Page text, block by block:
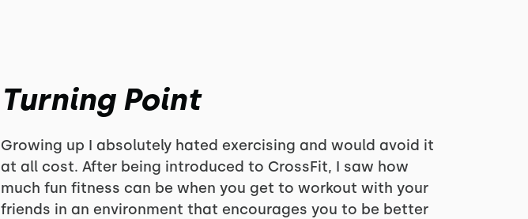
Turning Point
Growing up I absolutely hated exercising and would avoid it
at all cost. After being introduced to CrossFit, I saw how
much fun fitness can be when you get to workout with your
friends in an environment that encourages you to be better